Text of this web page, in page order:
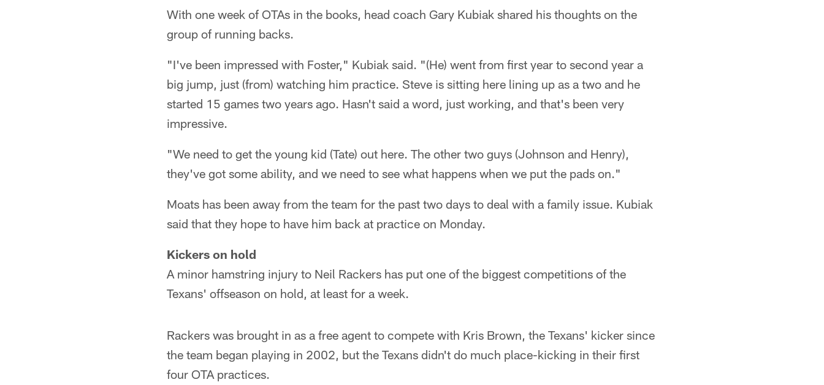
With one week of OTAs in the books, head coach Gary Kubiak shared his thoughts on the
group of running backs.
"I've been impressed with Foster," Kubiak said. "(He) went from first year to second year a
big jump, just (from) watching him practice. Steve is sitting here lining up as a two and he
started 15 games two years ago. Hasn't said a word, just working, and that's been very
impressive.
"We need to get the young kid (Tate) out here. The other two guys (Johnson and Henry),
they've got some ability, and we need to see what happens when we put the pads on."
Moats has been away from the team for the past two days to deal with a family issue. Kubiak
said that they hope to have him back at practice on Monday.
Kickers on hold
A minor hamstring injury to Neil Rackers has put one of the biggest competitions of the
Texans' offseason on hold, at least for a week.
Rackers was brought in as a free agent to compete with Kris Brown, the Texans' kicker since
the team began playing in 2002, but the Texans didn't do much place-kicking in their first
four OTA practices.